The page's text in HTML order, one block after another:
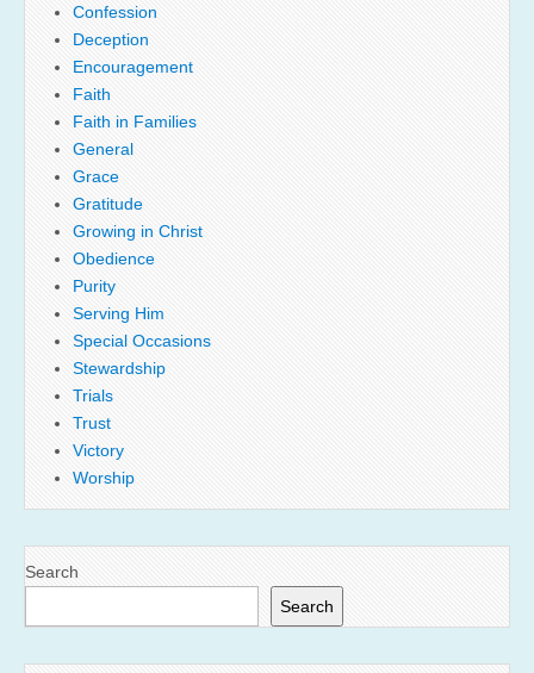
Confession
Deception
Encouragement
Faith
Faith in Families
General
Grace
Gratitude
Growing in Christ
Obedience
Purity
Serving Him
Special Occasions
Stewardship
Trials
Trust
Victory
Worship
Search
Search